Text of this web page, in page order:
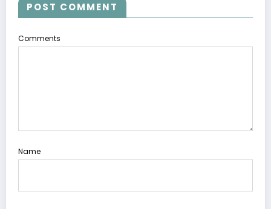
POST COMMENT
Comments
Name